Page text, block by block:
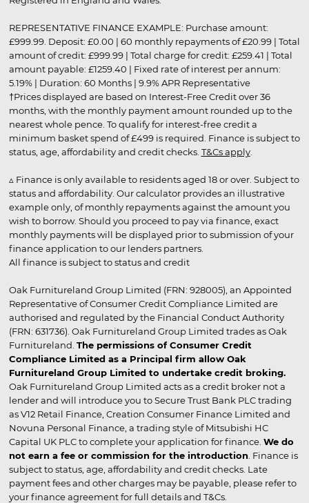
REPRESENTATIVE FINANCE EXAMPLE: Purchase amount:
£999.99. Deposit: £0.00 | 60 monthly repayments of £20.99 | Total
amount of credit: £999.99 | Total charge for credit: £259.41 | Total
amount payable: £1259.40 | Fixed rate of interest per annum:
5.19% | Duration: 60 Months | 9.9% APR Representative
†Prices displayed are based on Interest-Free Credit over 36
months, with the monthly payment amount rounded up to the
nearest whole pence. To qualify for interest-free credit a
minimum basket spend of £499 is required. Finance is subject to
status, age, affordability and credit checks. T&Cs apply.
▵ Finance is only available to residents aged 18 or over. Subject to
status and affordability. Our calculator provides an illustrative
example only, of monthly repayments against the amount you
wish to borrow. Should you proceed to pay via finance, exact
monthly payments will be displayed prior to submission of your
finance application to our lenders partners.
All finance is subject to status and credit
Oak Furnitureland Group Limited (FRN: 928005), an Appointed
Representative of Consumer Credit Compliance Limited are
authorised and regulated by the Financial Conduct Authority
(FRN: 631736). Oak Furnitureland Group Limited trades as Oak
Furnitureland. The permissions of Consumer Credit
Compliance Limited as a Principal firm allow Oak
Furnitureland Group Limited to undertake credit broking.
Oak Furnitureland Group Limited acts as a credit broker not a
lender and will introduce you to Secure Trust Bank PLC trading
as V12 Retail Finance, Creation Consumer Finance Limited and
Novuna Personal Finance, a trading style of Mitsubishi HC
Capital UK PLC to complete your application for finance. We do
not earn a fee or commission for the introduction . Finance is
subject to status, age, affordability and credit checks. Late
payment fees and other charges may be payable, please refer to
your finance agreement for full details and T&Cs.